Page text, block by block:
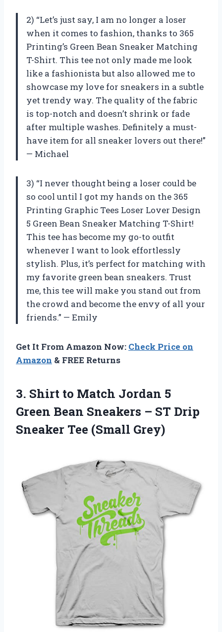
2) “Let’s just say, I am no longer a loser
when it comes to fashion, thanks to 365
Printing’s Green Bean Sneaker Matching
T-Shirt. This tee not only made me look
like a fashionista but also allowed me to
showcase my love for sneakers in a subtle
yet trendy way. The quality of the fabric
is top-notch and doesn’t shrink or fade
after multiple washes. Definitely a must-
have item for all sneaker lovers out there!”
— Michael
3) “I never thought being a loser could be
so cool until I got my hands on the 365
Printing Graphic Tees Loser Lover Design
5 Green Bean Sneaker Matching T-Shirt!
This tee has become my go-to outfit
whenever I want to look effortlessly
stylish. Plus, it’s perfect for matching with
my favorite green bean sneakers. Trust
me, this tee will make you stand out from
the crowd and become the envy of all your
friends.” — Emily
Get It From Amazon Now: Check Price on
Amazon & FREE Returns
3. Shirt to Match Jordan 5
Green Bean Sneakers – ST Drip
Sneaker Tee (Small Grey)